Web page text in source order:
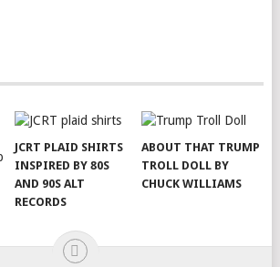
JCRT PLAID SHIRTS
INSPIRED BY 80S
AND 90S ALT
RECORDS
ABOUT THAT TRUMP
TROLL DOLL BY
CHUCK WILLIAMS